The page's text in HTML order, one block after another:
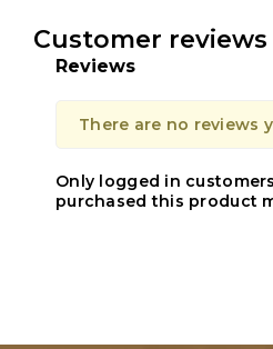
Customer reviews
Reviews
There are no reviews
Only logged in
purchased this product